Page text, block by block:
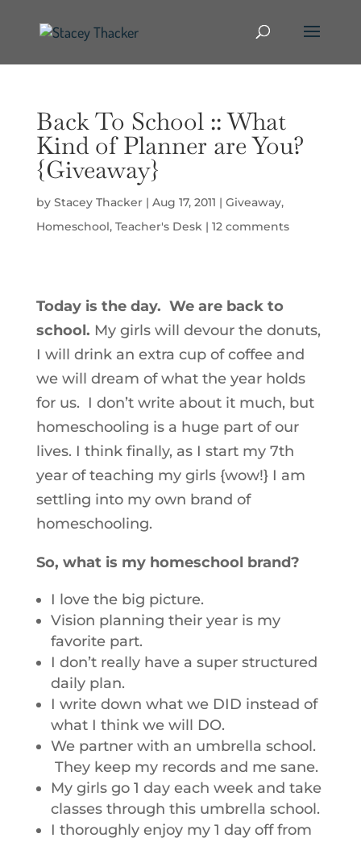
Back To School :: What
Kind of Planner are You?
{Giveaway}
by Stacey Thacker| Aug 17, 2011 | Giveaway,
Homeschool, Teacher's Desk| 12 comments
Today is the day. We are back to
school. My girls will devour the donuts,
I will drink an extra cup of coffee and
we will dream of what the year holds
for us. I don’t write about it much, but
homeschooling is a huge part of our
lives. I think finally, as I start my 7th
year of teaching my girls {wow!} I am
settling into my own brand of
homeschooling.
So, what is my homeschool brand?
I love the big picture.
Vision planning their year is my
favorite part.
I don’t really have a super structured
daily plan.
I write down what we DID instead of
what I think we will DO.
We partner with an umbrella school.
They keep my records and me sane.
My girls go 1 day each week and take
classes through this umbrella school.
I thoroughly enjoy my 1 day off from